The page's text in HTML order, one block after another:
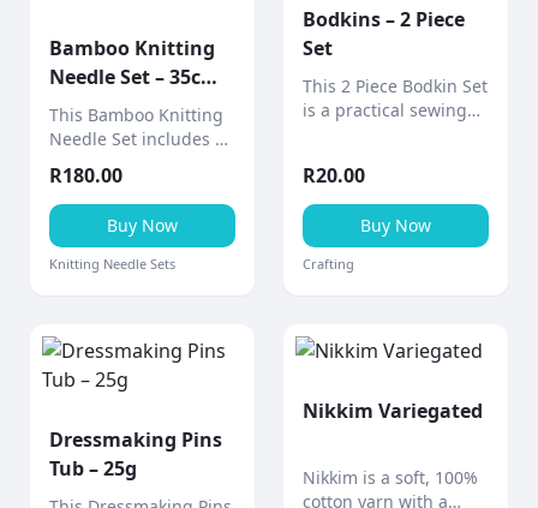
Bamboo Knitting
Needle Set – 35cm
(Fabric Case)
This Bamboo Knitting
Needle Set includes 9
pairs of smooth 35cm
bamboo needles
neatly stored in a
stylish fabric design
case (various designs
R180.00
Buy Now
Knitting Needle Sets
Bodkins – 2 Piece
Set
This 2 Piece Bodkin Set
is a practical sewing
ribbon, drawstrings,
and cord through
casings and
waistbands.
R20.00
Buy Now
Crafting
Dressmaking Pins
Tub – 25g
Nikkim Variegated
Nikkim is a soft, 100%
cotton yarn with a